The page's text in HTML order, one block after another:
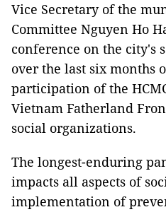
Vice Secretary of the
Committee Nguyen Ho
conference on the city's
over the last six months
participation of the
Vietnam Fatherland
social organizations.
The longest-enduring
impacts all aspects of
implementation of